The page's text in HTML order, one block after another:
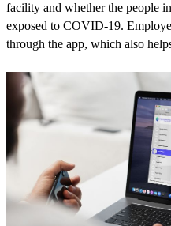
facility and whether the people
exposed to COVID-19.
through the app, which also